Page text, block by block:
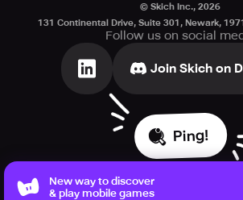
© Skich Inc., 2026
131 Continental Drive, Suite 301, Newark,
Follow us on social
Join Skich on
Ping!
New way to discover
& play mobile games